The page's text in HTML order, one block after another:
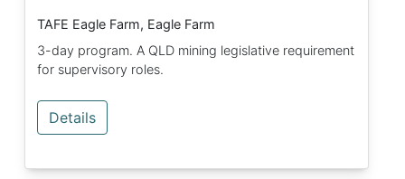
TAFE Eagle Farm, Eagle Farm
3-day program. A QLD mining legislative requirement
for supervisory roles.
Details